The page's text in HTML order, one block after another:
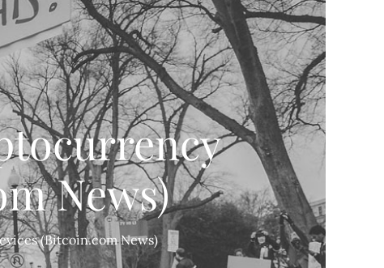
News)
(Bitcoin.com News)